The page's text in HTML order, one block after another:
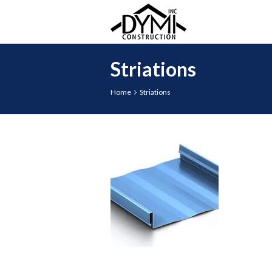
Striations
Home Striations